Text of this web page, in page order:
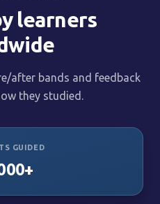
learners
after bands and feedback
they studied.
GUIDED